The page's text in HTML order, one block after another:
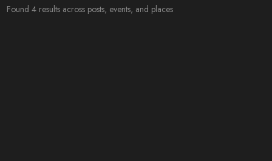
Found 4 results across posts, events, and places